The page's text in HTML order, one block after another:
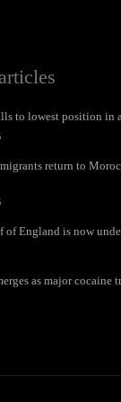
to lowest position in
return to
of England is now
as major cocaine